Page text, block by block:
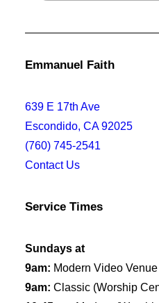
Emmanuel Faith
639 E 17th Ave
Escondido, CA 92025
(760) 745-2541
Contact Us
Service Times
Sundays at
9am: Modern Video
9am: Classic (Worship